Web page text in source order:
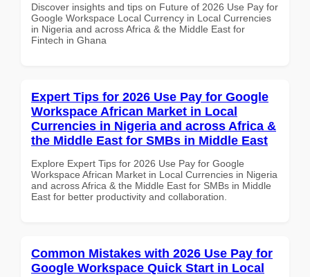
Discover insights and tips on Future of 2026 Use Pay for
Google Workspace Local Currency in Local Currencies
in Nigeria and across Africa & the Middle East for
Fintech in Ghana
Expert Tips for 2026 Use Pay for Google
Workspace African Market in Local
Currencies in Nigeria and across Africa &
the Middle East for SMBs in Middle East
Explore Expert Tips for 2026 Use Pay for Google
Workspace African Market in Local Currencies in Nigeria
and across Africa & the Middle East for SMBs in Middle
East for better productivity and collaboration.
Common Mistakes with 2026 Use Pay for
Google Workspace Quick Start in Local